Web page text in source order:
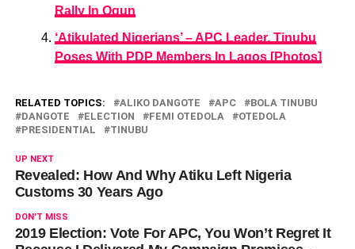
Rally In Ogun
‘Atikulated Nigerians’ – APC Leader, Tinubu
Poses With PDP Members In Lagos [Photos]
RELATED TOPICS: ALIKO DANGOTE APC
BOLA TINUBU
DANGOTE
ELECTION FEMI OTEDOLA
OTEDOLA
PRESIDENTIAL
TINUBU
UP NEXT
Revealed: How And Why Atiku Left Nigeria
Customs 30 Years Ago
DON'T MISS
2019 Election: Vote For APC, You Won’t Regret It